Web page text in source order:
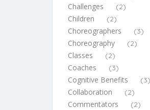
Challenges (2)
Children (2)
Choreographers (3)
Choreography (2)
Classes (2)
Coaches (3)
Cognitive Benefits (3)
Collaboration (2)
Commentators (2)